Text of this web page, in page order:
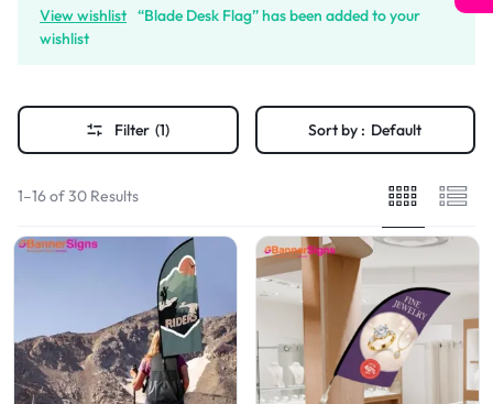
View wishlist “Blade Desk Flag” has been added to your
wishlist
Filter (1) Sort by : Default
1–16 of 30 Results